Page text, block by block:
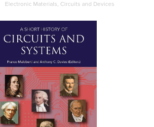
Electronic Materials, Circuits and Devices